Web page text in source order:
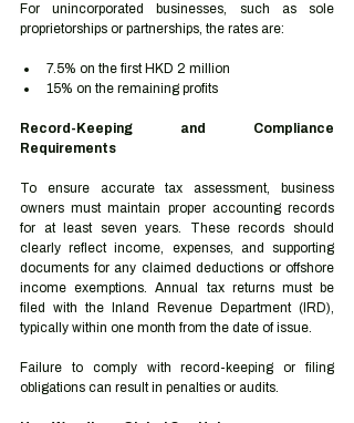
For unincorporated businesses, such as sole
proprietorships or partnerships, the rates are:
7.5% on the first HKD 2 million
15% on the remaining profits
Record-Keeping and Compliance
Requirements
To ensure accurate tax assessment, business
owners must maintain proper accounting records
for at least seven years. These records should
clearly reflect income, expenses, and supporting
documents for any claimed deductions or offshore
income exemptions. Annual tax returns must be
filed with the Inland Revenue Department (IRD),
typically within one month from the date of issue.
Failure to comply with record-keeping or filing
obligations can result in penalties or audits.